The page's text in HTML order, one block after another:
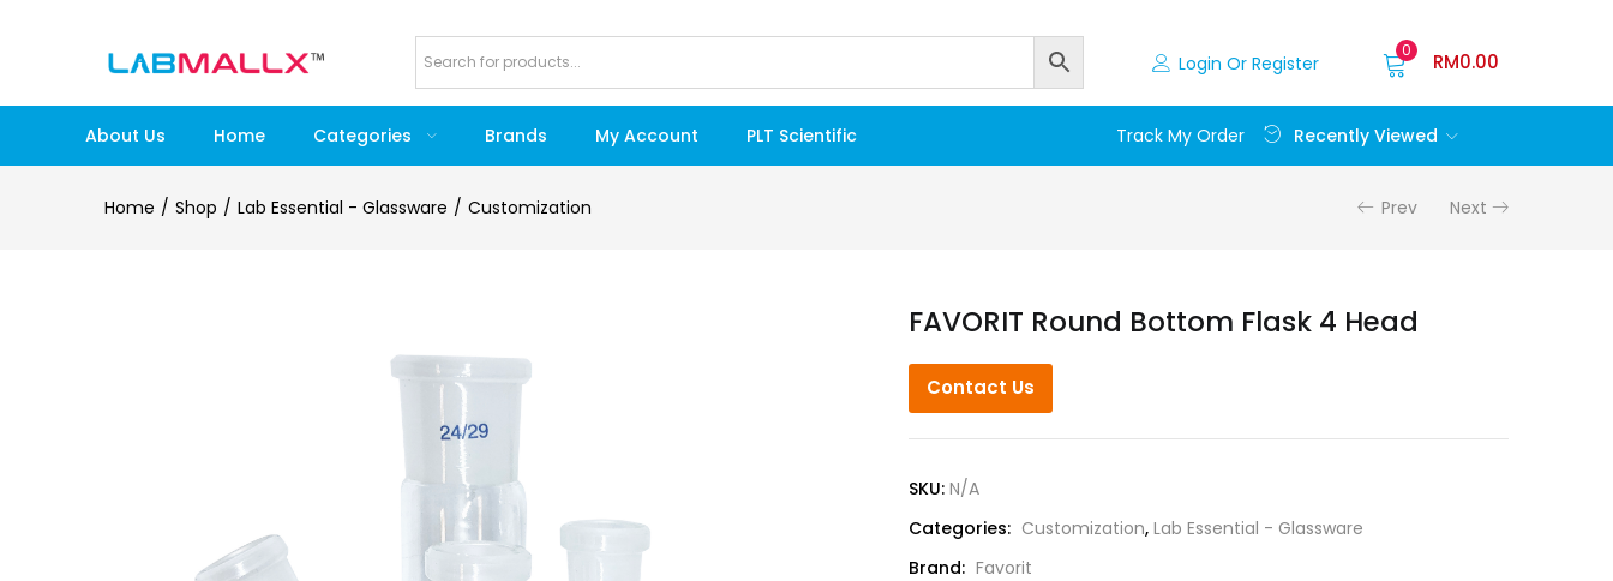
Login Or Register
0 RM0.00
About Us Home Categories Brands My Account PLT Scientific Track My Order Recently Viewed
Home Shop Lab Essential - Glassware Customization Prev Next
FAVORIT Round Bottom Flask 4 Head
Contact Us
SKU: N/A
Categories: Customization, Lab Essential - Glassware
Brand: Favorit